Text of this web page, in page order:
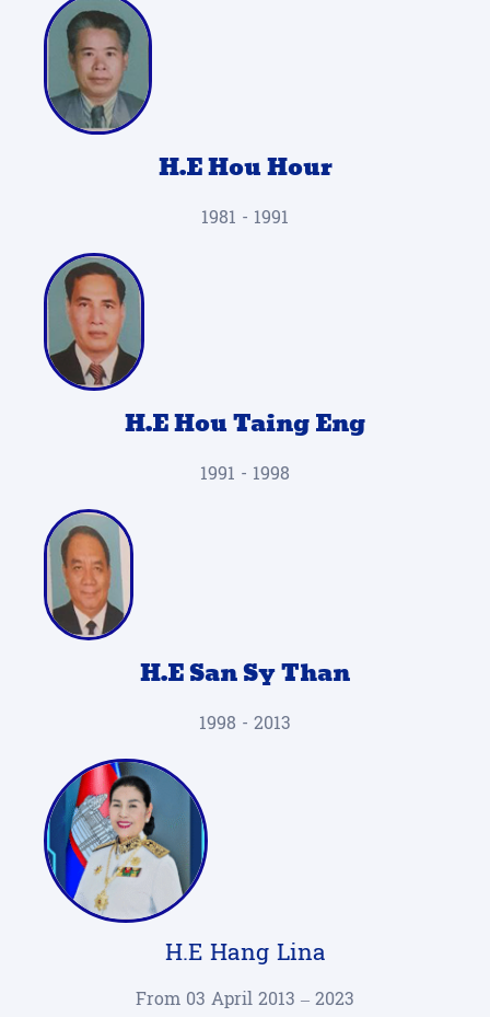
H.E Hou Hour
1981 - 1991
H.E Hou Taing Eng
1991 - 1998
H.E San Sy Than
1998 - 2013
H.E Hang Lina
From 03 April 2013 – 2023